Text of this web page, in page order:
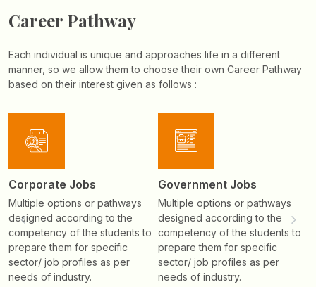
Career Pathway
Each individual is unique and approaches life in a different
manner, so we allow them to choose their own Career Pathway
based on their interest given as follows :
Corporate Jobs
Multiple options or pathways
designed according to the
competency of the students to
prepare them for specific
sector/ job profiles as per
needs of industry.
Government Jobs
Multiple options or pathways
designed according to the
competency of the students to
prepare them for specific
sector/ job profiles as per
needs of industry.